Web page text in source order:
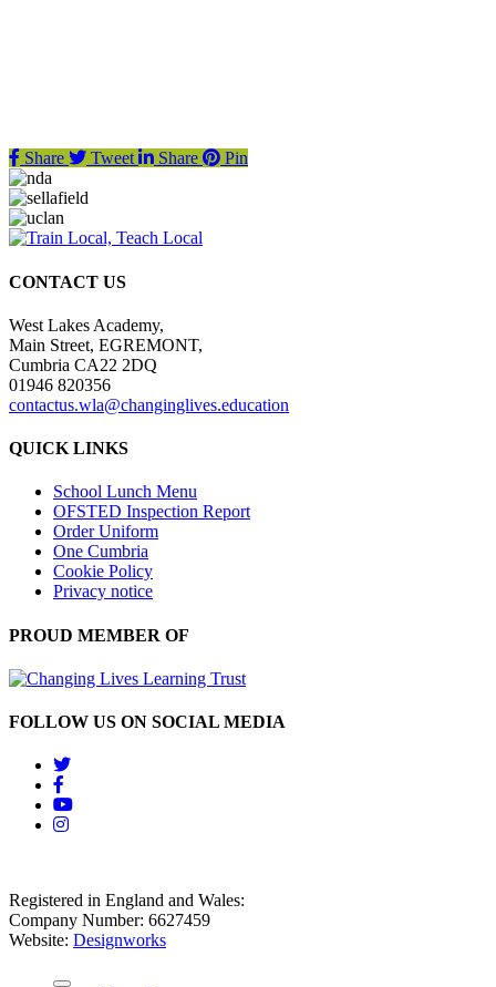
Share Tweet Share Pin
CONTACT US
West Lakes Academy,
Main Street, EGREMONT,
Cumbria CA22 2DQ
01946 820356
contactus.wla@changinglives.education
QUICK LINKS
School Lunch Menu
OFSTED Inspection Report
Order Uniform
One Cumbria
Cookie Policy
Privacy notice
PROUD MEMBER OF
FOLLOW US ON SOCIAL MEDIA
Registered in England and Wales:
Company Number: 6627459
Website: Designworks